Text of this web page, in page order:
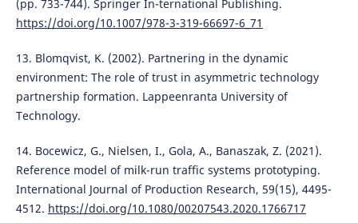
(pp. 733-744). Springer In-ternational Publishing.
https://doi.org/10.1007/978-3-319-66697-6_71
13. Blomqvist, K. (2002). Partnering in the dynamic
environment: The role of trust in asymmetric technology
partnership formation. Lappeenranta University of
Technology.
14. Bocewicz, G., Nielsen, I., Gola, A., Banaszak, Z. (2021).
Reference model of milk-run traffic systems prototyping.
International Journal of Production Research, 59(15), 4495-
4512. https://doi.org/10.1080/00207543.2020.1766717